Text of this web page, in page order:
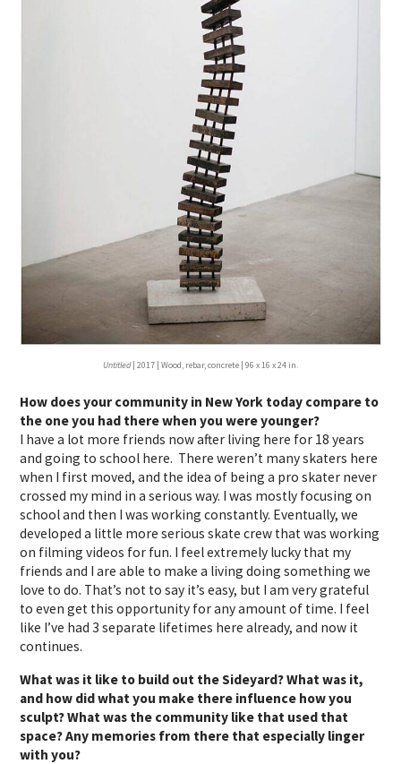
Untitled| 2017 | Wood, rebar, concrete | 96 x 16 x 24 in.
How does your community in New York today compare to
the one you had there when you were younger?
I have a lot more friends now after living here for 18 years
and going to school here. There weren’t many skaters here
when I first moved, and the idea of being a pro skater never
crossed my mind in a serious way. I was mostly focusing on
school and then I was working constantly. Eventually, we
developed a little more serious skate crew that was working
on filming videos for fun. I feel extremely lucky that my
friends and I are able to make a living doing something we
love to do. That’s not to say it’s easy, but I am very grateful
to even get this opportunity for any amount of time. I feel
like I’ve had 3 separate lifetimes here already, and now it
continues.
What was it like to build out the Sideyard? What was it,
and how did what you make there influence how you
sculpt? What was the community like that used that
space? Any memories from there that especially linger
with you?